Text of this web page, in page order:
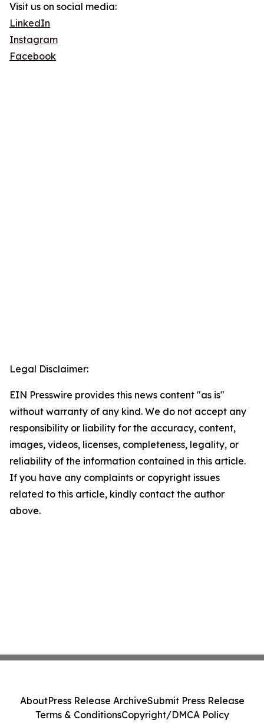
Visit us on social media:
LinkedIn
Instagram
Facebook
Legal Disclaimer:
EIN Presswire provides this news content "as is"
without warranty of any kind. We do not accept any
responsibility or liability for the accuracy, content,
images, videos, licenses, completeness, legality, or
reliability of the information contained in this article.
If you have any complaints or copyright issues
related to this article, kindly contact the author
above.
AboutPress Release ArchiveSubmit Press Release
Terms & ConditionsCopyright/DMCA Policy